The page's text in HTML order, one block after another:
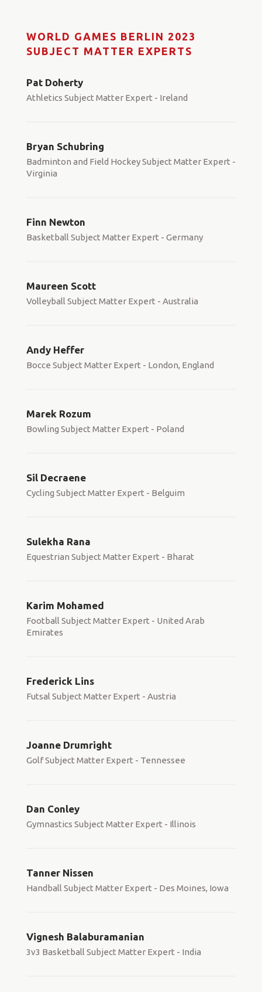
WORLD GAMES BERLIN 2023
SUBJECT MATTER EXPERTS
Pat Doherty
Athletics Subject Matter Expert - Ireland
Bryan Schubring
Badminton and Field Hockey Subject Matter Expert -
Virginia
Finn Newton
Basketball Subject Matter Expert - Germany
Maureen Scott
Volleyball Subject Matter Expert - Australia
Andy Heffer
Bocce Subject Matter Expert - London, England
Marek Rozum
Bowling Subject Matter Expert - Poland
Sil Decraene
Cycling Subject Matter Expert - Belguim
Sulekha Rana
Equestrian Subject Matter Expert - Bharat
Karim Mohamed
Football Subject Matter Expert - United Arab
Emirates
Frederick Lins
Futsal Subject Matter Expert - Austria
Joanne Drumright
Golf Subject Matter Expert - Tennessee
Dan Conley
Gymnastics Subject Matter Expert - Illinois
Tanner Nissen
Handball Subject Matter Expert - Des Moines, Iowa
Vignesh Balaburamanian
3v3 Basketball Subject Matter Expert - India